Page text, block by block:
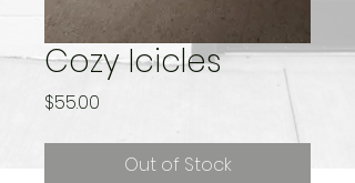
Cozy Icicles
$55.00
Out of Stock